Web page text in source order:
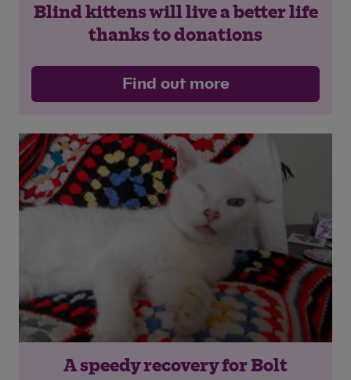
Blind kittens will live a better life
thanks to donations
Find out more
A speedy recovery for Bolt